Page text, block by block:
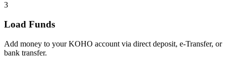
3
Load Funds
Add money to your KOHO account via direct deposit, e-Transfer, or
bank transfer.